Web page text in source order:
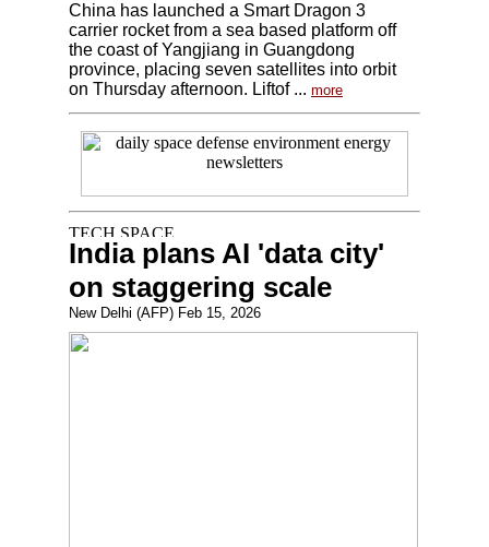
China has launched a Smart Dragon 3
carrier rocket from a sea based platform off
the coast of Yangjiang in Guangdong
province, placing seven satellites into orbit
on Thursday afternoon. Liftof ... more
India plans AI 'data city'
on staggering scale
New Delhi (AFP) Feb 15, 2026